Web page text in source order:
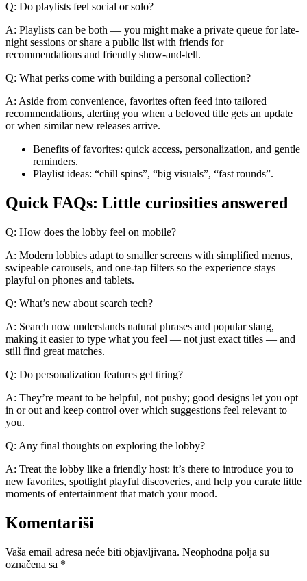
Q: Do playlists feel social or solo?
A: Playlists can be both — you might make a private queue for late-
night sessions or share a public list with friends for
recommendations and friendly show-and-tell.
Q: What perks come with building a personal collection?
A: Aside from convenience, favorites often feed into tailored
recommendations, alerting you when a beloved title gets an update
or when similar new releases arrive.
Benefits of favorites: quick access, personalization, and gentle
reminders.
Playlist ideas: “chill spins”, “big visuals”, “fast rounds”.
Quick FAQs: Little curiosities answered
Q: How does the lobby feel on mobile?
A: Modern lobbies adapt to smaller screens with simplified menus,
swipeable carousels, and one-tap filters so the experience stays
playful on phones and tablets.
Q: What’s new about search tech?
A: Search now understands natural phrases and popular slang,
making it easier to type what you feel — not just exact titles — and
still find great matches.
Q: Do personalization features get tiring?
A: They’re meant to be helpful, not pushy; good designs let you opt
in or out and keep control over which suggestions feel relevant to
you.
Q: Any final thoughts on exploring the lobby?
A: Treat the lobby like a friendly host: it’s there to introduce you to
new favorites, spotlight playful discoveries, and help you curate little
moments of entertainment that match your mood.
Komentariši
Vaša email adresa neće biti objavljivana. Neophodna polja su
označena sa *